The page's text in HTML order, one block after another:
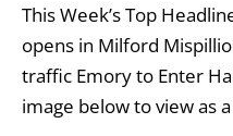
This Week’s Top
opens in Milford
traffic Emory to Enter
image below to view as a